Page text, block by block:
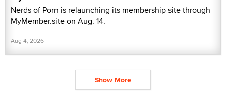
Nerds of Porn is relaunching its membership site through
MyMember.site on Aug. 14.
Aug 4, 2026
Show More